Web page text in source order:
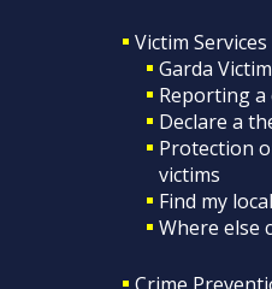
Victim Services
Garda
Reporting a
Declare a
Protection
victims
Find my
Where else
Crime